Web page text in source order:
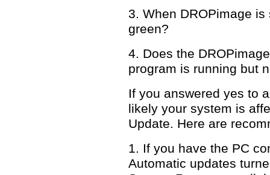
3. When DROPimage
green?
4. Does the
program is running but
If you answered yes to
likely your system is
Update. Here are
1. If you have the PC
Automatic updates